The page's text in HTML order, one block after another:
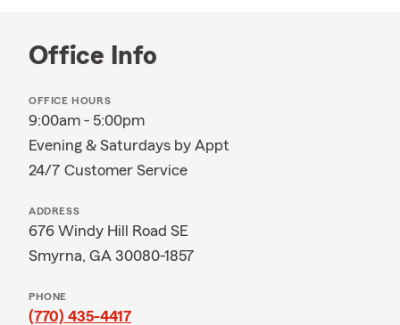
Office Info
OFFICE HOURS
9:00am - 5:00pm
Evening & Saturdays by Appt
24/7 Customer Service
ADDRESS
676 Windy Hill Road SE
Smyrna, GA 30080-1857
PHONE
(770) 435-4417